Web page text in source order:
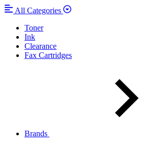
All Categories
Toner
Ink
Clearance
Fax Cartridges
Brands